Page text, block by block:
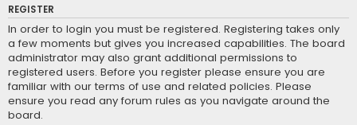
REGISTER
In order to login you must be registered. Registering takes only
a few moments but gives you increased capabilities. The board
administrator may also grant additional permissions to
registered users. Before you register please ensure you are
familiar with our terms of use and related policies. Please
ensure you read any forum rules as you navigate around the
board.